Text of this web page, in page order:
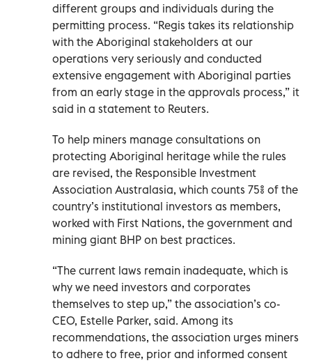
different groups and individuals during the
permitting process. “Regis takes its relationship
with the Aboriginal stakeholders at our
operations very seriously and conducted
extensive engagement with Aboriginal parties
from an early stage in the approvals process,” it
said in a statement to Reuters.
To help miners manage consultations on
protecting Aboriginal heritage while the rules
are revised, the Responsible Investment
Association Australasia, which counts 75% of the
country’s institutional investors as members,
worked with First Nations, the government and
mining giant BHP on best practices.
“The current laws remain inadequate, which is
why we need investors and corporates
themselves to step up,” the association’s co-
CEO, Estelle Parker, said. Among its
recommendations, the association urges miners
to adhere to free, prior and informed consent